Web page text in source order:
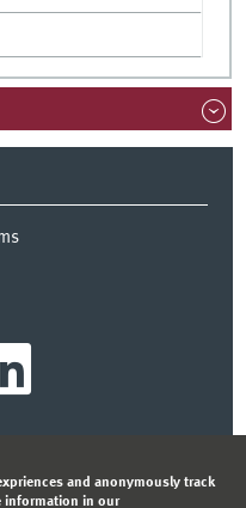
LEGAL NOTICE
and anonymously track
information in our